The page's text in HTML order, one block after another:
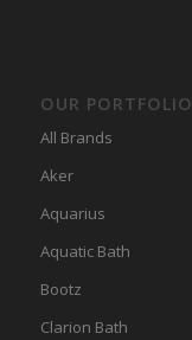
OUR PORTFOLIO
All Brands
Aker
Aquarius
Aquatic Bath
Bootz
Clarion Bath